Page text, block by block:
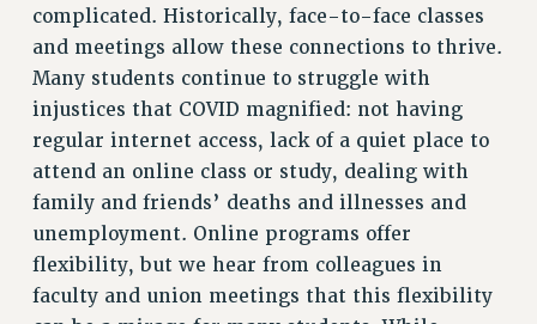
CALENDAR
ADVOCACY
CONFERENCE/CONVENTION
FORUM
HEARING
MEETING
PARTY/SOCIAL
RALLY
CUNY BOARD OF TRUSTEES HEARINGS
complicated. Historically, face-to-face classes
and meetings allow these connections to thrive.
Many students continue to struggle with
injustices that COVID magnified: not having
regular internet access, lack of a quiet place to
attend an online class or study, dealing with
family and friends’ deaths and illnesses and
unemployment. Online programs offer
flexibility, but we hear from colleagues in
faculty and union meetings that this flexibility